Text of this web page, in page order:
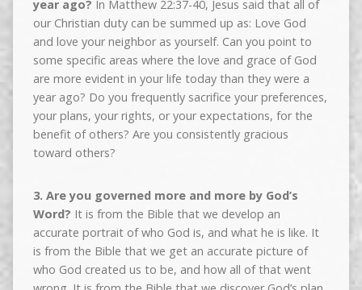
year ago? In Matthew 22:37-40, Jesus said that all of
our Christian duty can be summed up as: Love God
and love your neighbor as yourself. Can you point to
some specific areas where the love and grace of God
are more evident in your life today than they were a
year ago? Do you frequently sacrifice your preferences,
your plans, your rights, or your expectations, for the
benefit of others? Are you consistently gracious
toward others?
3. Are you governed more and more by God’s
Word? It is from the Bible that we develop an
accurate portrait of who God is, and what he is like. It
is from the Bible that we get an accurate picture of
who God created us to be, and how all of that went